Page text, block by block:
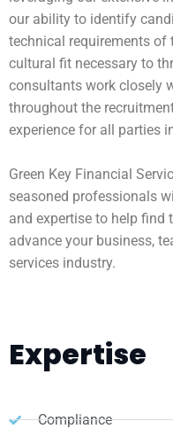
our ability to identify
technical requirements of
cultural fit necessary to
consultants work closely
throughout the
experience for all parties
Green Key Financial
seasoned professionals
and expertise to help
advance your business,
services industry.
Expertise
Compliance